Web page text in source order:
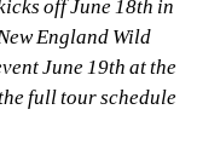
off June 18th in
England Wild
June 19th at the
full tour schedule